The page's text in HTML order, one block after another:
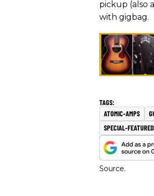
pickup (also
with gigbag.
ATOMIC-AMPS
SPECIAL-
Source.